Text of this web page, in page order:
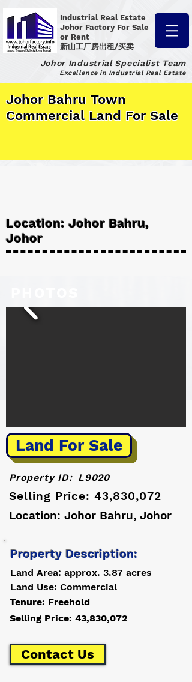
Industrial Real Estate
Johor Factory For Sale
or Rent
新山工厂房出租/买卖
Johor Industrial Specialist Team
Excellence in Industrial Real Estate
Johor Bahru Town
Commercial Land For Sale
Location: Johor Bahru,
Johor
Land For Sale
Property ID: L9020
Selling Price: 43,830,072
Location: Johor Bahru, Johor
Property Description:
Land Area: approx. 3.87 acres
Land Use: Commercial
Tenure: Freehold
Selling Price: 43,830,072
Contact Us